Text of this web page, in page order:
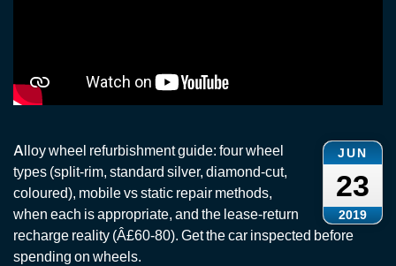
JUN
23
2019
Alloy wheel refurbishment guide: four wheel
types (split-rim, standard silver, diamond-cut,
coloured), mobile vs static repair methods,
when each is appropriate, and the lease-return
recharge reality (Â£60-80). Get the car inspected before
spending on wheels.